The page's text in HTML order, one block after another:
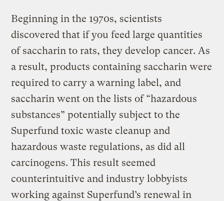
Beginning in the 1970s, scientists
discovered that if you feed large quantities
of saccharin to rats, they develop cancer. As
a result, products containing saccharin were
required to carry a warning label, and
saccharin went on the lists of “hazardous
substances” potentially subject to the
Superfund toxic waste cleanup and
hazardous waste regulations, as did all
carcinogens. This result seemed
counterintuitive and industry lobbyists
working against Superfund’s renewal in